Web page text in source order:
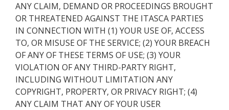
ANY CLAIM, DEMAND OR PROCEEDINGS BROUGHT
OR THREATENED AGAINST THE ITASCA PARTIES
IN CONNECTION WITH (1) YOUR USE OF, ACCESS
TO, OR MISUSE OF THE SERVICE; (2) YOUR BREACH
OF ANY OF THESE TERMS OF USE; (3) YOUR
VIOLATION OF ANY THIRD-PARTY RIGHT,
INCLUDING WITHOUT LIMITATION ANY
COPYRIGHT, PROPERTY, OR PRIVACY RIGHT; (4)
ANY CLAIM THAT ANY OF YOUR USER